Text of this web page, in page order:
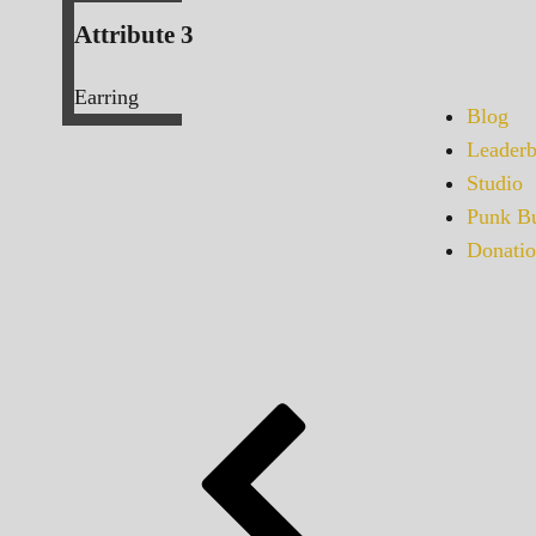
Blog
Studio
Punk
Attribute 3
Earring